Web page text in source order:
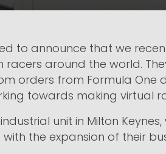
to announce that we
around the world.
orders from Formula
towards making virtual
unit in Milton
the expansion of their